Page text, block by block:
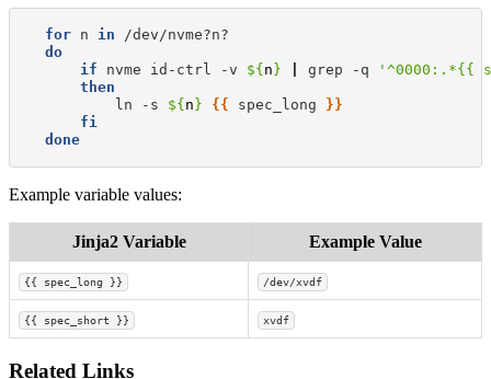
for n in
do
if
nvme id-ctrl -v ${ n } grep -q
'^0000:.*{{
then
ln
-s ${ n } {{ spec_long
}}
fi
done
Example variable values:
Jinja2 Variable Example Value
{{ spec_long }} /dev/xvdf
{{ spec_short }} xvdf
Related Links